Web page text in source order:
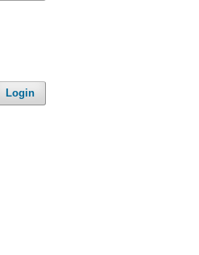
Login